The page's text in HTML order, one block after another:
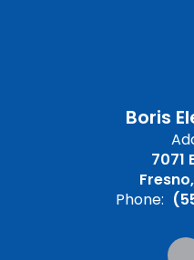
Boris
7071
Phone: